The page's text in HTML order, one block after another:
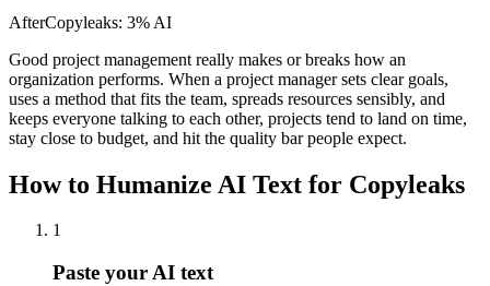
AfterCopyleaks: 3% AI
Good project management really makes or breaks how an
organization performs. When a project manager sets clear goals,
uses a method that fits the team, spreads resources sensibly, and
keeps everyone talking to each other, projects tend to land on time,
stay close to budget, and hit the quality bar people expect.
How to Humanize AI Text for Copyleaks
1
Paste your AI text